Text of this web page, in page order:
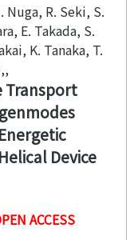
Nuga, R. Seki, S.
E. Takada, S.
K. Tanaka, T.
Transport
Device
ACCESS